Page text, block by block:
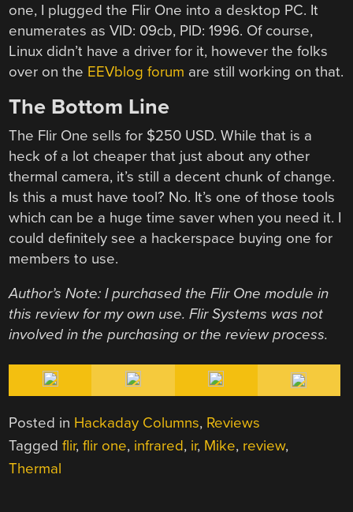
one, I plugged the Flir One into a desktop PC. It
enumerates as VID: 09cb, PID: 1996. Of course,
Linux didn’t have a driver for it, however the folks
over on the EEVblog forum are still working on that.
The Bottom Line
The Flir One sells for $250 USD. While that is a
heck of a lot cheaper that just about any other
thermal camera, it’s still a decent chunk of change.
Is this a must have tool? No. It’s one of those tools
which can be a huge time saver when you need it. I
could definitely see a hackerspace buying one for
members to use.
Author’s Note:I purchased the Flir One module in
this review for my own use. Flir Systems was not
involved in the purchasing or the review process.
Posted in Hackaday Columns, Reviews
Taggedflir,flir one, infrared, ir, Mike, review,
Thermal